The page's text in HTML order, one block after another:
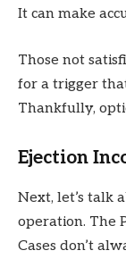
It can make
Those not
for a trigger
Thankfully,
Ejection
Next, let’s talk
operation. The
Cases don’t